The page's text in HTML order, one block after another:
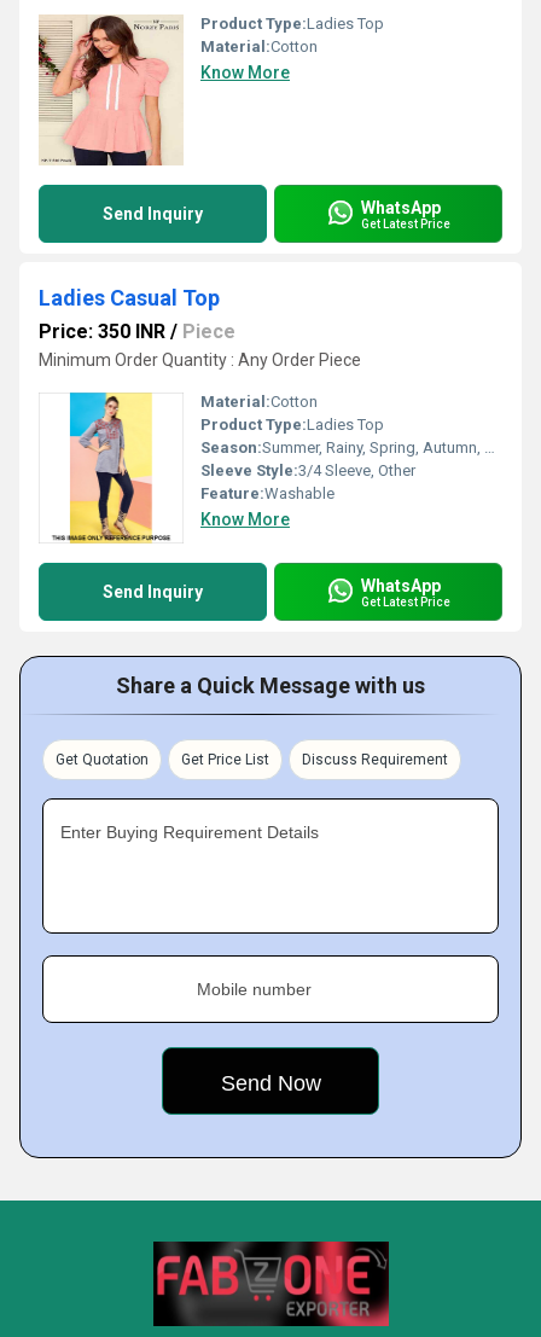
Product Type:Ladies Top
Material:Cotton
Know More
Send Inquiry WhatsApp
Get Latest Price
Ladies Casual Top
Price: 350 INR / Piece
Minimum Order Quantity : Any Order Piece
Material:Cotton
Product Type:Ladies Top
Season:Summer, Rainy, Spring, Autumn, Winter
Sleeve Style:3/4 Sleeve, Other
Feature:Washable
Know More
Send Inquiry WhatsApp
Get Latest Price
Share a Quick Message with us
Get Quotation Get Price List Discuss Requirement
Enter Buying Requirement Details
Mobile number